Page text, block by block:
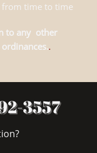
from time to time
to any other
.
3557